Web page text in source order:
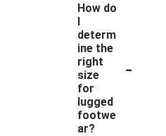
How do
I
determ
ine the
right
size
for
lugged
footwe
ar?
-